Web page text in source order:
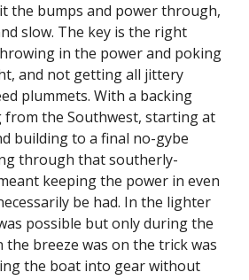
the bumps and power through,
slow. The key is the right
in the power and poking
and not getting all jittery
plummets. With a backing
the Southwest, starting at
building to a final no-gybe
through that southerly-
keeping the power in even
be had. In the lighter
possible but only during the
the breeze was on the trick was
the boat into gear without